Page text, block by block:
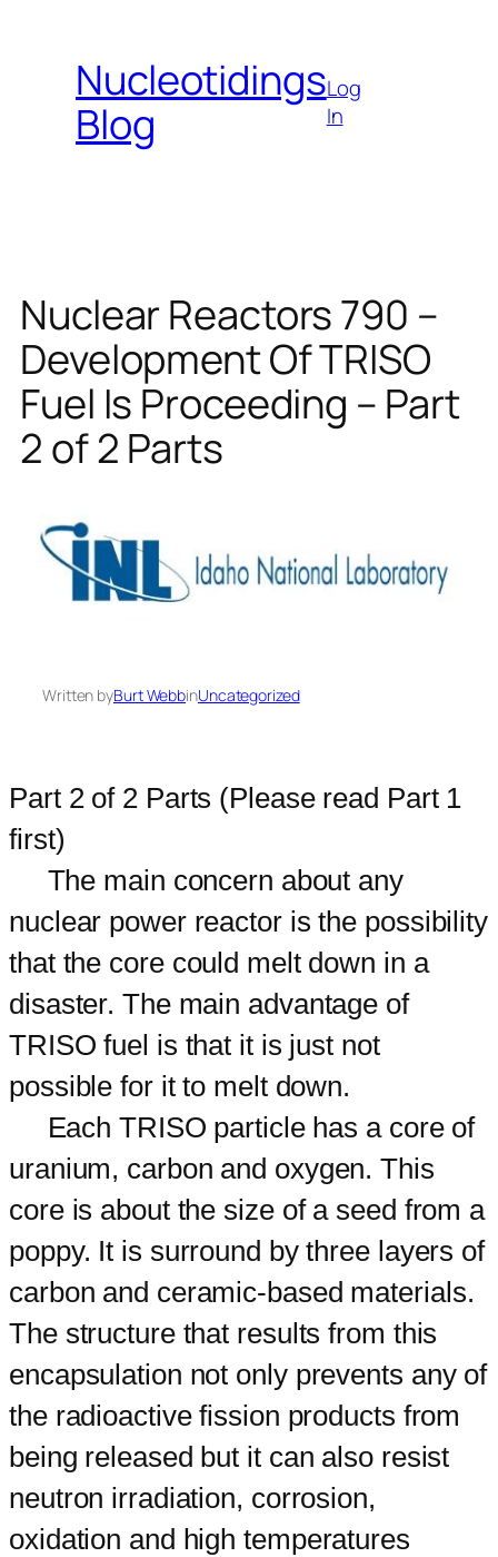
contentNucleotidings
Blog
Log
In
Nuclear Reactors 790 –
Development Of TRISO
Fuel Is Proceeding – Part
2 of 2 Parts
Written byBurt WebbinUncategorized
Part 2 of 2 Parts (Please read Part 1
first)
The main concern about any
nuclear power reactor is the possibility
that the core could melt down in a
disaster. The main advantage of
TRISO fuel is that it is just not
possible for it to melt down.
Each TRISO particle has a core of
uranium, carbon and oxygen. This
core is about the size of a seed from a
poppy. It is surround by three layers of
carbon and ceramic-based materials.
The structure that results from this
encapsulation not only prevents any of
the radioactive fission products from
being released but it can also resist
neutron irradiation, corrosion,
oxidation and high temperatures